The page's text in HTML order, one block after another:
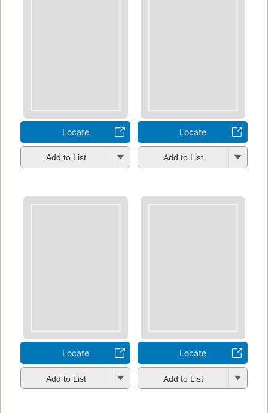
Locate
Add to List
Locate
Add to List
Locate
Add to List
Locate
Add to List